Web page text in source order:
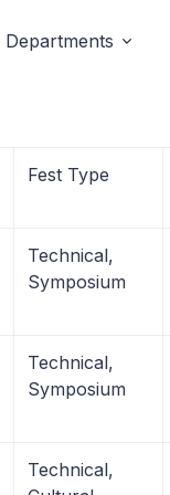
Departments
Fest Type
Technical,
Symposium
Technical,
Symposium
Technical,